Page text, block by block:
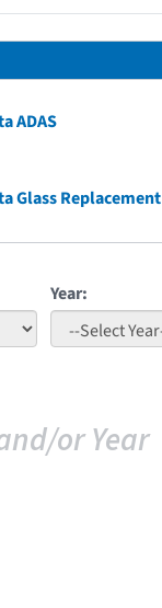
ADAS
Glass Replacement
Year:
or Year